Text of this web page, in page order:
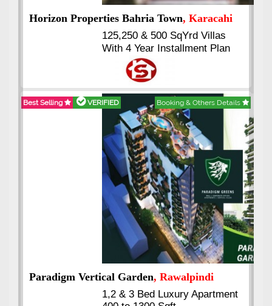
, Islamabad
Booking Start From 25% Down
Payment
Balance in 16 Quarterly
Installments
VERIFIED Booking & Others Details